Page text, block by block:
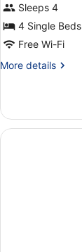
Sleeps 4
4 Single Beds
Free Wi-Fi
More details
More
1
Bedroom
(416)